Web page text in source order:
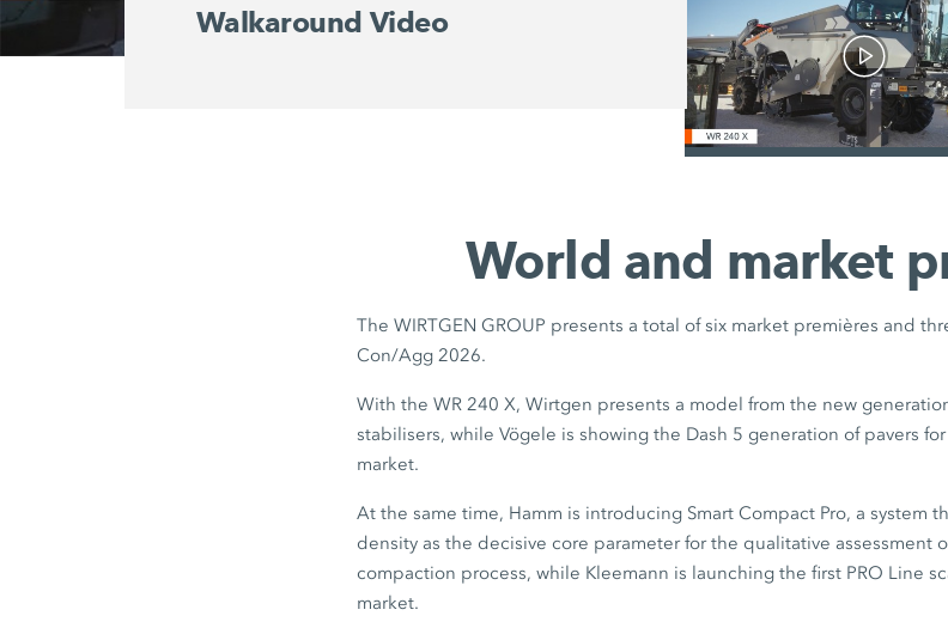
Walkaround Video
240i / 250i -
Video
/
World and market
The WIRTGEN GROUP presents a total of six market premières and
Con/Agg 2026.
With the WR 240 X, Wirtgen presents a model from the new
stabilisers, while Vögele is showing the Dash 5 generation of pavers
market.
At the same time, Hamm is introducing Smart Compact Pro, a system
density as the decisive core parameter for the qualitative assessment
compaction process, while Kleemann is launching the first PRO Line
market.